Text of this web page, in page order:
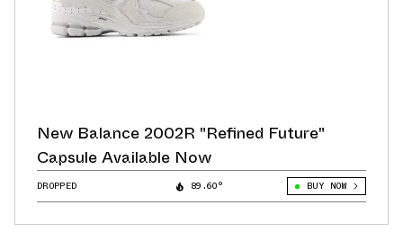
New Balance 2002R "Refined Future"
Capsule Available Now
DROPPED 89.60° BUY NOW